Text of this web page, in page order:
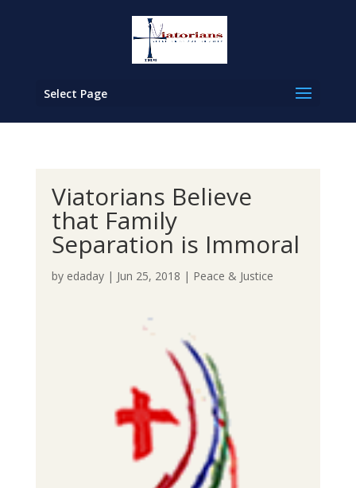
Select Page
Viatorians Believe
that Family
Separation is Immoral
by edaday| Jun 25, 2018 | Peace & Justice